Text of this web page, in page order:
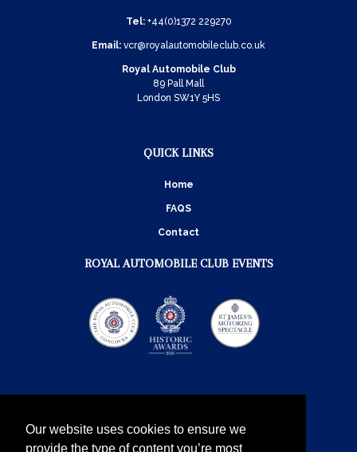
Our website uses cookies to ensure we
provide the type of content you’re most
Tel: +44(0)1372 229270
Email: vcr@royalautomobileclub.co.uk
Royal Automobile Club
89 Pall Mall
London SW1Y 5HS
QUICK LINKS
Home
FAQS
Contact
ROYAL AUTOMOBILE CLUB EVENTS